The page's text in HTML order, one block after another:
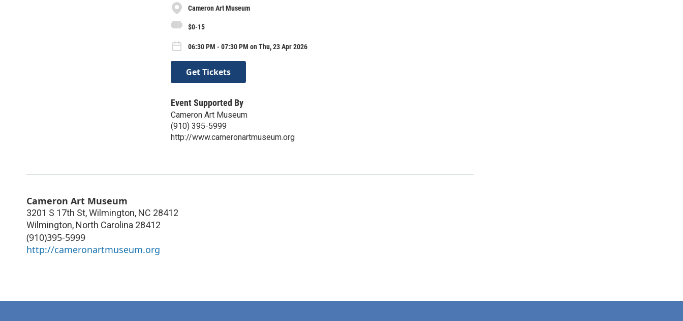
Cameron Art Museum
$0-15
06:30 PM - 07:30 PM on Thu, 23 Apr 2026
Get Tickets
Event Supported By
Cameron Art Museum
(910) 395-5999
http://www.cameronartmuseum.org
Cameron Art Museum
3201 S 17th St, Wilmington, NC 28412
Wilmington, North Carolina 28412
(910)395-5999
http://cameronartmuseum.org